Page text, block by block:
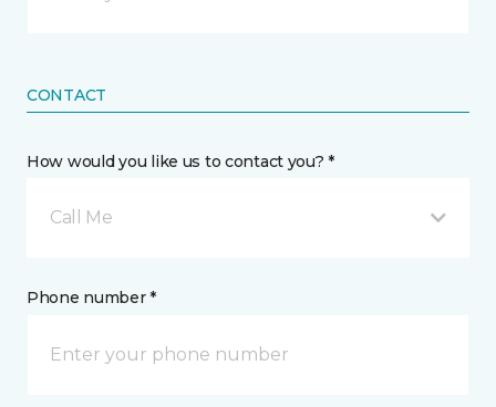
CONTACT
How would you like us to contact you? *
Call Me
Phone number *